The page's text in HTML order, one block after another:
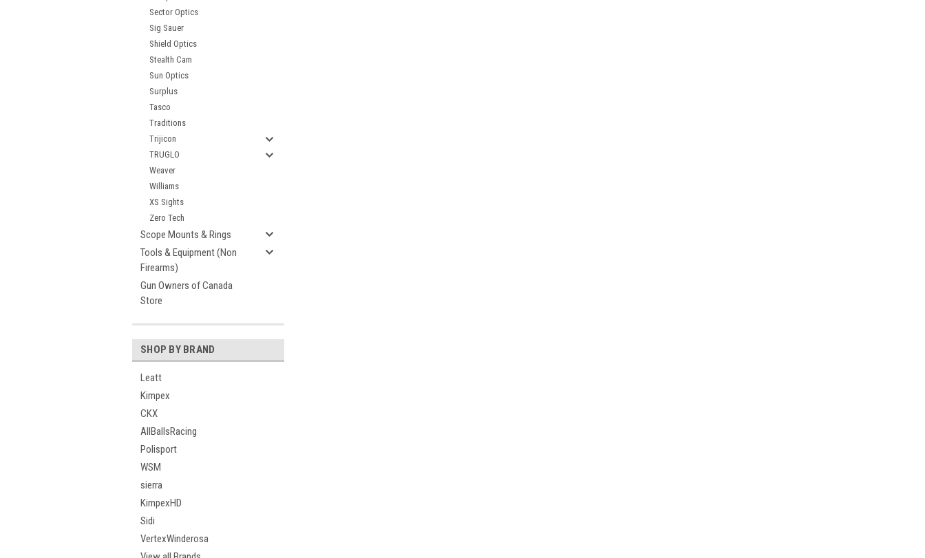
Sector Optics
Sig Sauer
Shield Optics
Stealth Cam
Sun Optics
Surplus
Tasco
Traditions
Trijicon
TRUGLO
Weaver
Williams
XS Sights
Zero Tech
Scope Mounts & Rings
Tools & Equipment (Non
Firearms)
Gun Owners of Canada
Store
SHOP BY BRAND
Leatt
Kimpex
CKX
AllBallsRacing
Polisport
WSM
sierra
KimpexHD
Sidi
VertexWinderosa